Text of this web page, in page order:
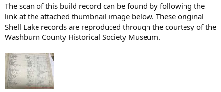
The scan of this build record can be found by following the
link at the attached thumbnail image below. These original
Shell Lake records are reproduced through the courtesy of the
Washburn County Historical Society Museum.